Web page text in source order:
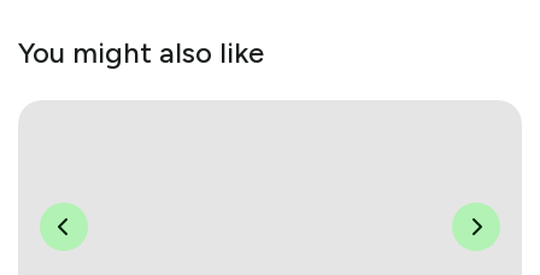
You might also like